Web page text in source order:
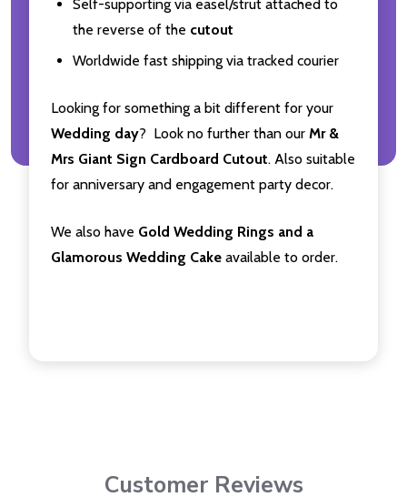
Self-supporting via easel/strut attached to
the reverse of the cutout
Worldwide fast shipping via tracked courier
Looking for something a bit different for your
Wedding day? Look no further than our Mr &
Mrs Giant Sign Cardboard Cutout. Also suitable
for anniversary and engagement party decor.
We also have Gold Wedding Rings and a
Glamorous Wedding Cake available to order.
Customer Reviews